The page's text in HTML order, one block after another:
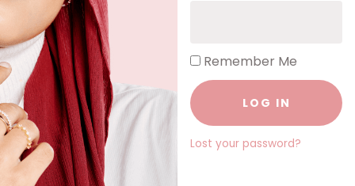
Remember Me
LOG IN
Lost your password?